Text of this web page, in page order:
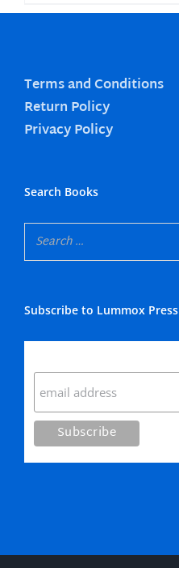
Terms and Conditions
Return Policy
Privacy Policy
Search Books
Subscribe to Lummox Press